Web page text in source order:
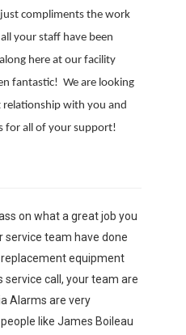
just compliments the work
your staff have been
here at our facility
fantastic! We are looking
with you and
for all of your support!
on what a great job you
service team have done
equipment
service call, your team are
Alarms are very
like James Boileau